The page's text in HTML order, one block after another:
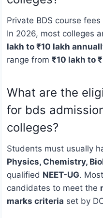
Private BDS course
In 2026, most colleges
lakh to ₹10 lakh
range from ₹10 lakh to
What are the
for bds
colleges?
Students must usually
Physics, Chemistry,
qualified NEET-UG.
candidates to meet the
marks criteria set by